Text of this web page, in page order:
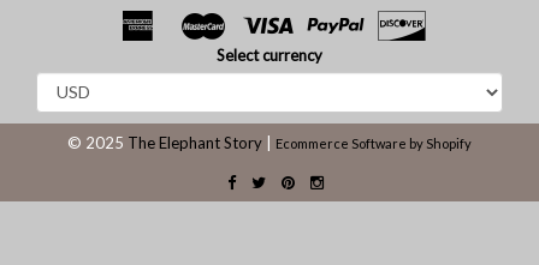
Select currency
© 2025 The Elephant Story Ecommerce Software by Shopify